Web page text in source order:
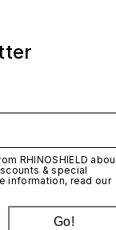
RHINOSHIELD
& special
information, read our
Go!